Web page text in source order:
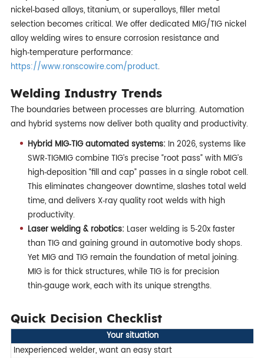
nickel‑based alloys, titanium, or superalloys, filler metal
selection becomes critical. We offer dedicated MIG/TIG nickel
alloy welding wires to ensure corrosion resistance and
high‑temperature performance:
https://www.ronscowire.com/product.
Welding Industry Trends
The boundaries between processes are blurring. Automation
and hybrid systems now deliver both quality and productivity.
Hybrid MIG‑TIG automated systems: In 2026, systems like
SWR‑TIGMIG combine TIG’s precise “root pass” with MIG’s
high‑deposition “fill and cap” passes in a single robot cell.
This eliminates changeover downtime, slashes total weld
time, and delivers X‑ray quality root welds with high
productivity.
Laser welding & robotics: Laser welding is 5‑20x faster
than TIG and gaining ground in automotive body shops.
Yet MIG and TIG remain the foundation of metal joining.
MIG is for thick structures, while TIG is for precision
thin‑gauge work, each with its unique strengths.
Quick Decision Checklist
Your situation
Inexperienced welder, want an easy start